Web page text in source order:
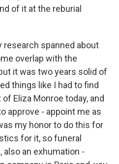
of it at the reburial
research spanned about
overlap with the
it was two years solid of
things like I had to find
Eliza Monroe today, and
approve - appoint me as
my honor to do this for
for it, so funeral
also an exhumation -